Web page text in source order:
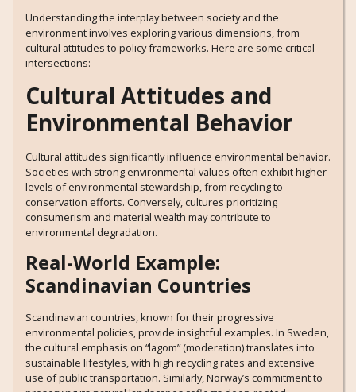
Understanding the interplay between society and the
environment involves exploring various dimensions, from
cultural attitudes to policy frameworks. Here are some critical
intersections:
Cultural Attitudes and
Environmental Behavior
Cultural attitudes significantly influence environmental behavior.
Societies with strong environmental values often exhibit higher
levels of environmental stewardship, from recycling to
conservation efforts. Conversely, cultures prioritizing
consumerism and material wealth may contribute to
environmental degradation.
Real-World Example:
Scandinavian Countries
Scandinavian countries, known for their progressive
environmental policies, provide insightful examples. In Sweden,
the cultural emphasis on “lagom” (moderation) translates into
sustainable lifestyles, with high recycling rates and extensive
use of public transportation. Similarly, Norway’s commitment to